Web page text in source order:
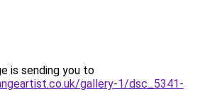
is sending you to
gallery-1/dsc_5341-